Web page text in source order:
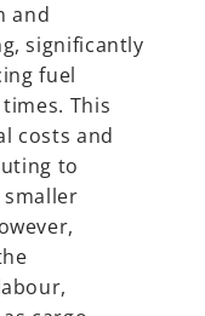
and
significantly
fuel
This
costs and
to
smaller